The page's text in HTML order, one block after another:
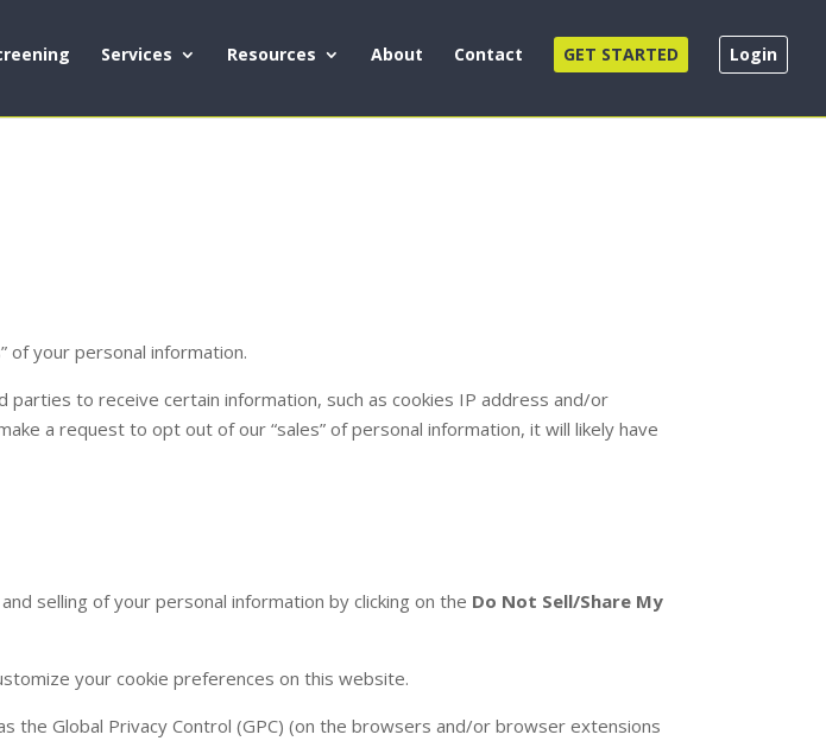
Services Resources About Contact GET STARTED Login
of your personal information.
to receive certain information, such as cookies IP address and/or
a request to opt out of our “sales” of personal information, it will likely have
selling of your personal information by clicking on the Do Not Sell/Share My
your cookie preferences on this website.
the Global Privacy Control (GPC) (on the browsers and/or browser extensions